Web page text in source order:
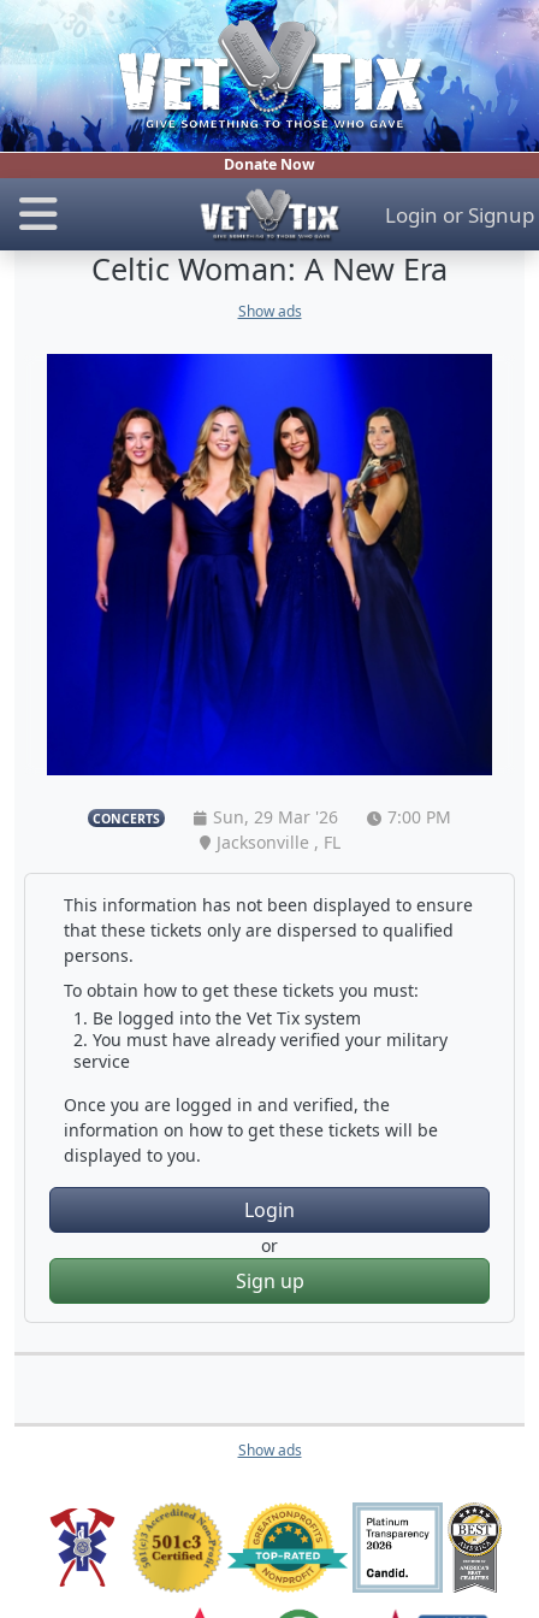
Donate Now
Login or Signup
Celtic Woman: A New Era
Show ads
CONCERTS Sun, 29 Mar '26
7:00 PM
Jacksonville , FL
This information has not been displayed to ensure
that these tickets only are dispersed to qualified
persons.
To obtain how to get these tickets you must:
Be logged into the Vet Tix system
You must have already verified your military
service
Once you are logged in and verified, the
information on how to get these tickets will be
displayed to you.
Login
or
Sign up
Show ads